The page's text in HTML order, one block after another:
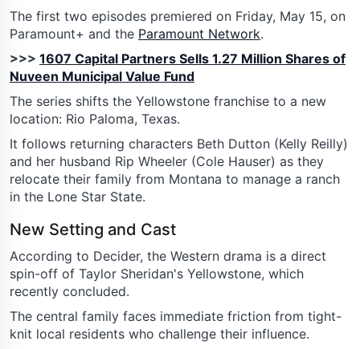
The first two episodes premiered on Friday, May 15, on
Paramount+ and the Paramount Network.
>>> 1607 Capital Partners Sells 1.27 Million Shares of
Nuveen Municipal Value Fund
The series shifts the Yellowstone franchise to a new
location: Rio Paloma, Texas.
It follows returning characters Beth Dutton (Kelly Reilly)
and her husband Rip Wheeler (Cole Hauser) as they
relocate their family from Montana to manage a ranch
in the Lone Star State.
New Setting and Cast
According to Decider, the Western drama is a direct
spin-off of Taylor Sheridan's Yellowstone, which
recently concluded.
The central family faces immediate friction from tight-
knit local residents who challenge their influence.